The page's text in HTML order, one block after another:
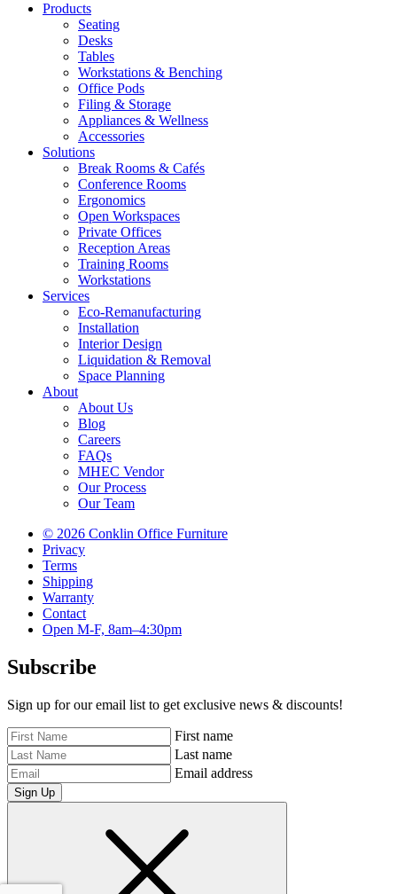
Products
Seating
Desks
Tables
Workstations & Benching
Office Pods
Filing & Storage
Appliances & Wellness
Accessories
Solutions
Break Rooms & Cafés
Conference Rooms
Ergonomics
Open Workspaces
Private Offices
Reception Areas
Training Rooms
Workstations
Services
Eco-Remanufacturing
Installation
Interior Design
Liquidation & Removal
Space Planning
About
About Us
Blog
Careers
FAQs
MHEC Vendor
Our Process
Our Team
© 2026 Conklin Office Furniture
Privacy
Terms
Shipping
Warranty
Contact
Open M-F, 8am–4:30pm
Subscribe
Sign up for our email list to get exclusive news & discounts!
First name
Last name
Email address